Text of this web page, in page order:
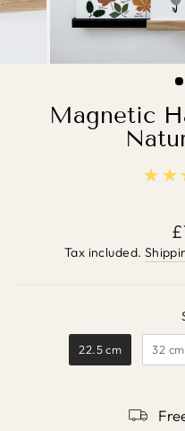
Magnetic
Tax included.
22.5 cm
32 cm